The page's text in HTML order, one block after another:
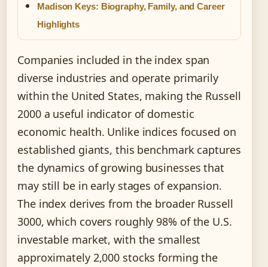
Madison Keys: Biography, Family, and Career
Highlights
Companies included in the index span
diverse industries and operate primarily
within the United States, making the Russell
2000 a useful indicator of domestic
economic health. Unlike indices focused on
established giants, this benchmark captures
the dynamics of growing businesses that
may still be in early stages of expansion.
The index derives from the broader Russell
3000, which covers roughly 98% of the U.S.
investable market, with the smallest
approximately 2,000 stocks forming the